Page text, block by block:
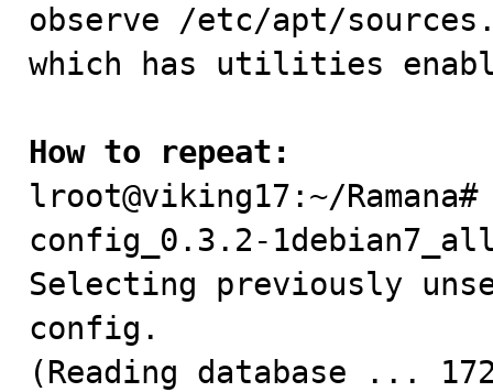
observe /etc/apt/
which has utilities
How to repeat:
lroot@viking17:~/
config_0.3.2-
Selecting previously
config.
(Reading database ...